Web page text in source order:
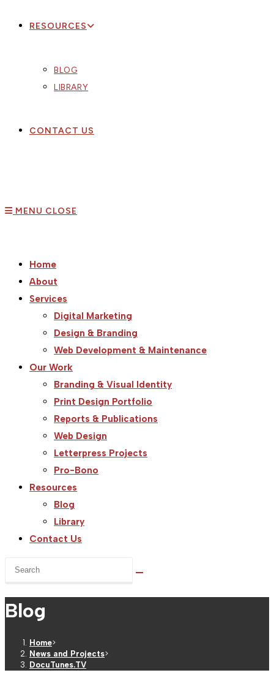
RESOURCES
BLOG
LIBRARY
CONTACT US
MENU CLOSE
Home
About
Services
Digital Marketing
Design & Branding
Web Development & Maintenance
Our Work
Branding & Visual Identity
Print Design Portfolio
Reports & Publications
Web Design
Letterpress Projects
Pro-Bono
Resources
Blog
Library
Contact Us
Search
website
Blog
Home>
News and Projects>
DocuTunes.TV